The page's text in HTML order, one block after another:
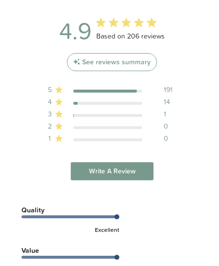
4.9 4.9 out of 5 stars 206 total reviews
Based on 206 reviews
See reviews summary
5
191
4
14
3
1
2
0
1
0
Write A Review
Quality
Excellent
Value